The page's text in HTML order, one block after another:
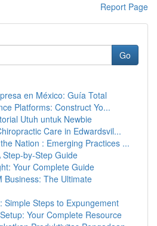
Report Page
Go
en México: Guía Total
Platforms: Construct Yo...
Utuh untuk Newbie
Care in Edwardsvil...
Nation : Emerging Practices ...
Step-by-Step Guide
Your Complete Guide
Business: The Ultimate
Simple Steps to Expungement
Your Complete Resource